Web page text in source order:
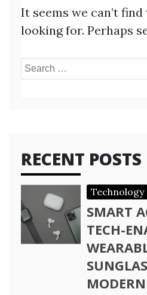
It seems we can’t find
looking for. Perhaps
Search
RECENT POSTS
Technology
SMART
TECH-